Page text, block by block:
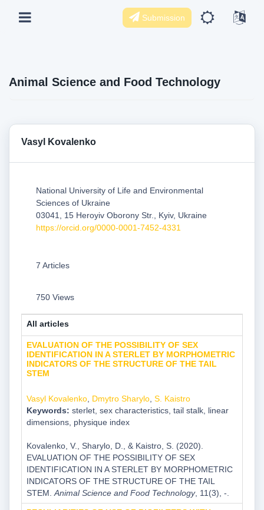
Submission
Animal Science and Food Technology
Vasyl Kovalenko
National University of Life and Environmental
Sciences of Ukraine
03041, 15 Heroyiv Oborony Str., Kyiv, Ukraine
https://orcid.org/0000-0001-7452-4331
7 Articles
750 Views
All articles
EVALUATION OF THE POSSIBILITY OF SEX
IDENTIFICATION IN A STERLET BY MORPHOMETRIC
INDICATORS OF THE STRUCTURE OF THE TAIL
STEM
Vasyl Kovalenko, Dmytro Sharylo, S. Kaistro
Keywords: sterlet, sex characteristics, tail stalk, linear
dimensions, physique index
Kovalenko, V., Sharylo, D., & Kaistro, S. (2020).
EVALUATION OF THE POSSIBILITY OF SEX
IDENTIFICATION IN A STERLET BY MORPHOMETRIC
INDICATORS OF THE STRUCTURE OF THE TAIL
STEM. Animal Science and Food Technology, 11(3), -.